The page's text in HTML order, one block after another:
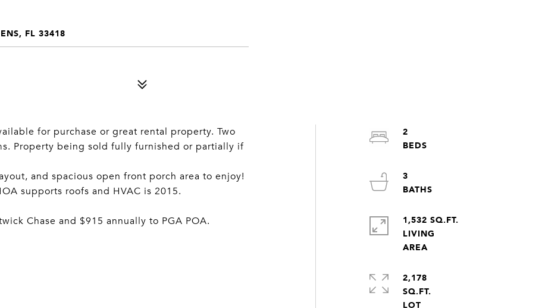
FL 33418
for purchase or great rental property. Two
Property being sold fully furnished or partially if
and spacious open front porch area to enjoy!
supports roofs and HVAC is 2015.
Chase and $915 annually to PGA POA.
2
3
1,532 SQ.FT.
LIVING
2,178
SQ.FT.